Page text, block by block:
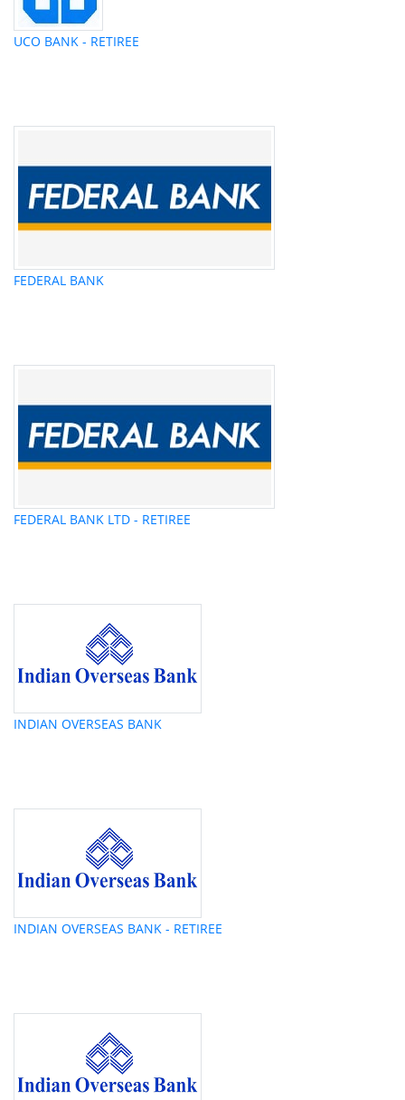
UCO BANK - RETIREE
FEDERAL BANK
FEDERAL BANK LTD - RETIREE
INDIAN OVERSEAS BANK
INDIAN OVERSEAS BANK - RETIREE